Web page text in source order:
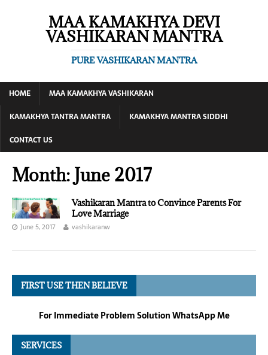
MAA KAMAKHYA DEVI
VASHIKARAN MANTRA
PURE VASHIKARAN MANTRA
HOME
MAA KAMAKHYA VASHIKARAN
KAMAKHYA TANTRA MANTRA
KAMAKHYA MANTRA SIDDHI
CONTACT US
Month: June 2017
Vashikaran Mantra to Convince Parents For
Love Marriage
June 5, 2017 vashikaranw
FIRST USE THEN BELIEVE
For Immediate Problem Solution WhatsApp Me
SERVICES